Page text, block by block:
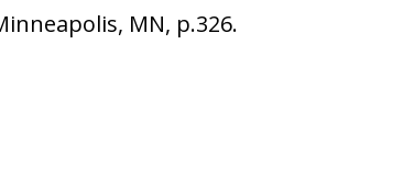
MN, p.326.